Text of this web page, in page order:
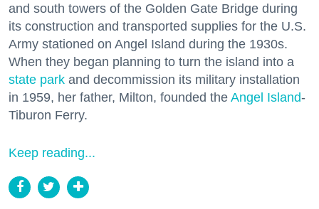
and south towers of the Golden Gate Bridge during
its construction and transported supplies for the U.S.
Army stationed on Angel Island during the 1930s.
When they began planning to turn the island into a
state park and decommission its military installation
in 1959, her father, Milton, founded the Angel Island-
Tiburon Ferry.
Keep reading...